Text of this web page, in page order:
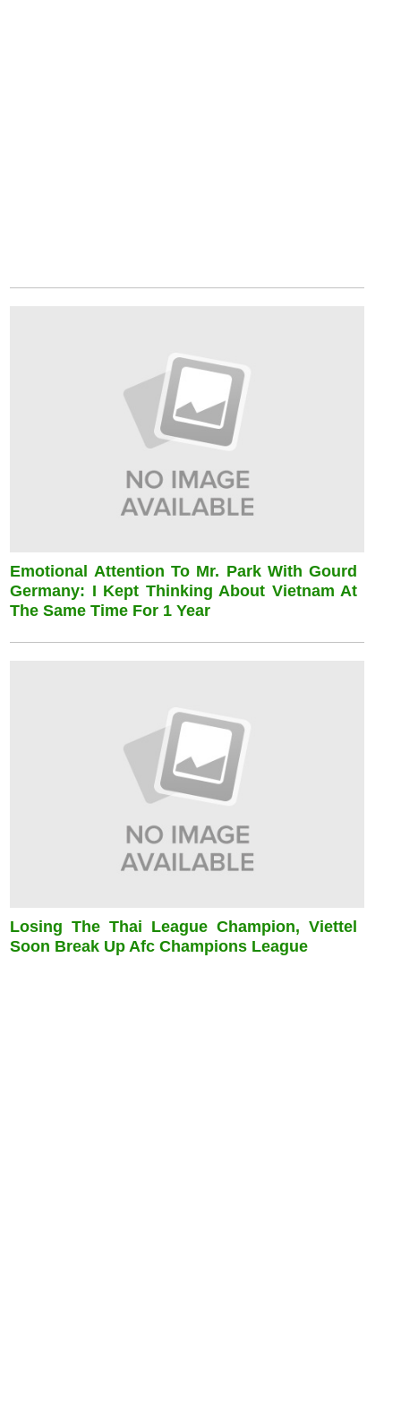
Emotional Attention To Mr. Park With Gourd
Germany: I Kept Thinking About Vietnam At
The Same Time For 1 Year
Losing The Thai League Champion, Viettel
Soon Break Up Afc Champions League